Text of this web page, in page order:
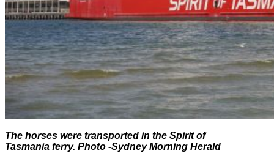
The horses were transported in the Spirit of
Tasmania ferry. Photo -Sydney Morning Herald